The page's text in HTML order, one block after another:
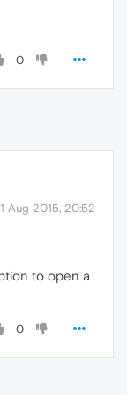
0
1 Aug 2015, 20:52
to open a
0